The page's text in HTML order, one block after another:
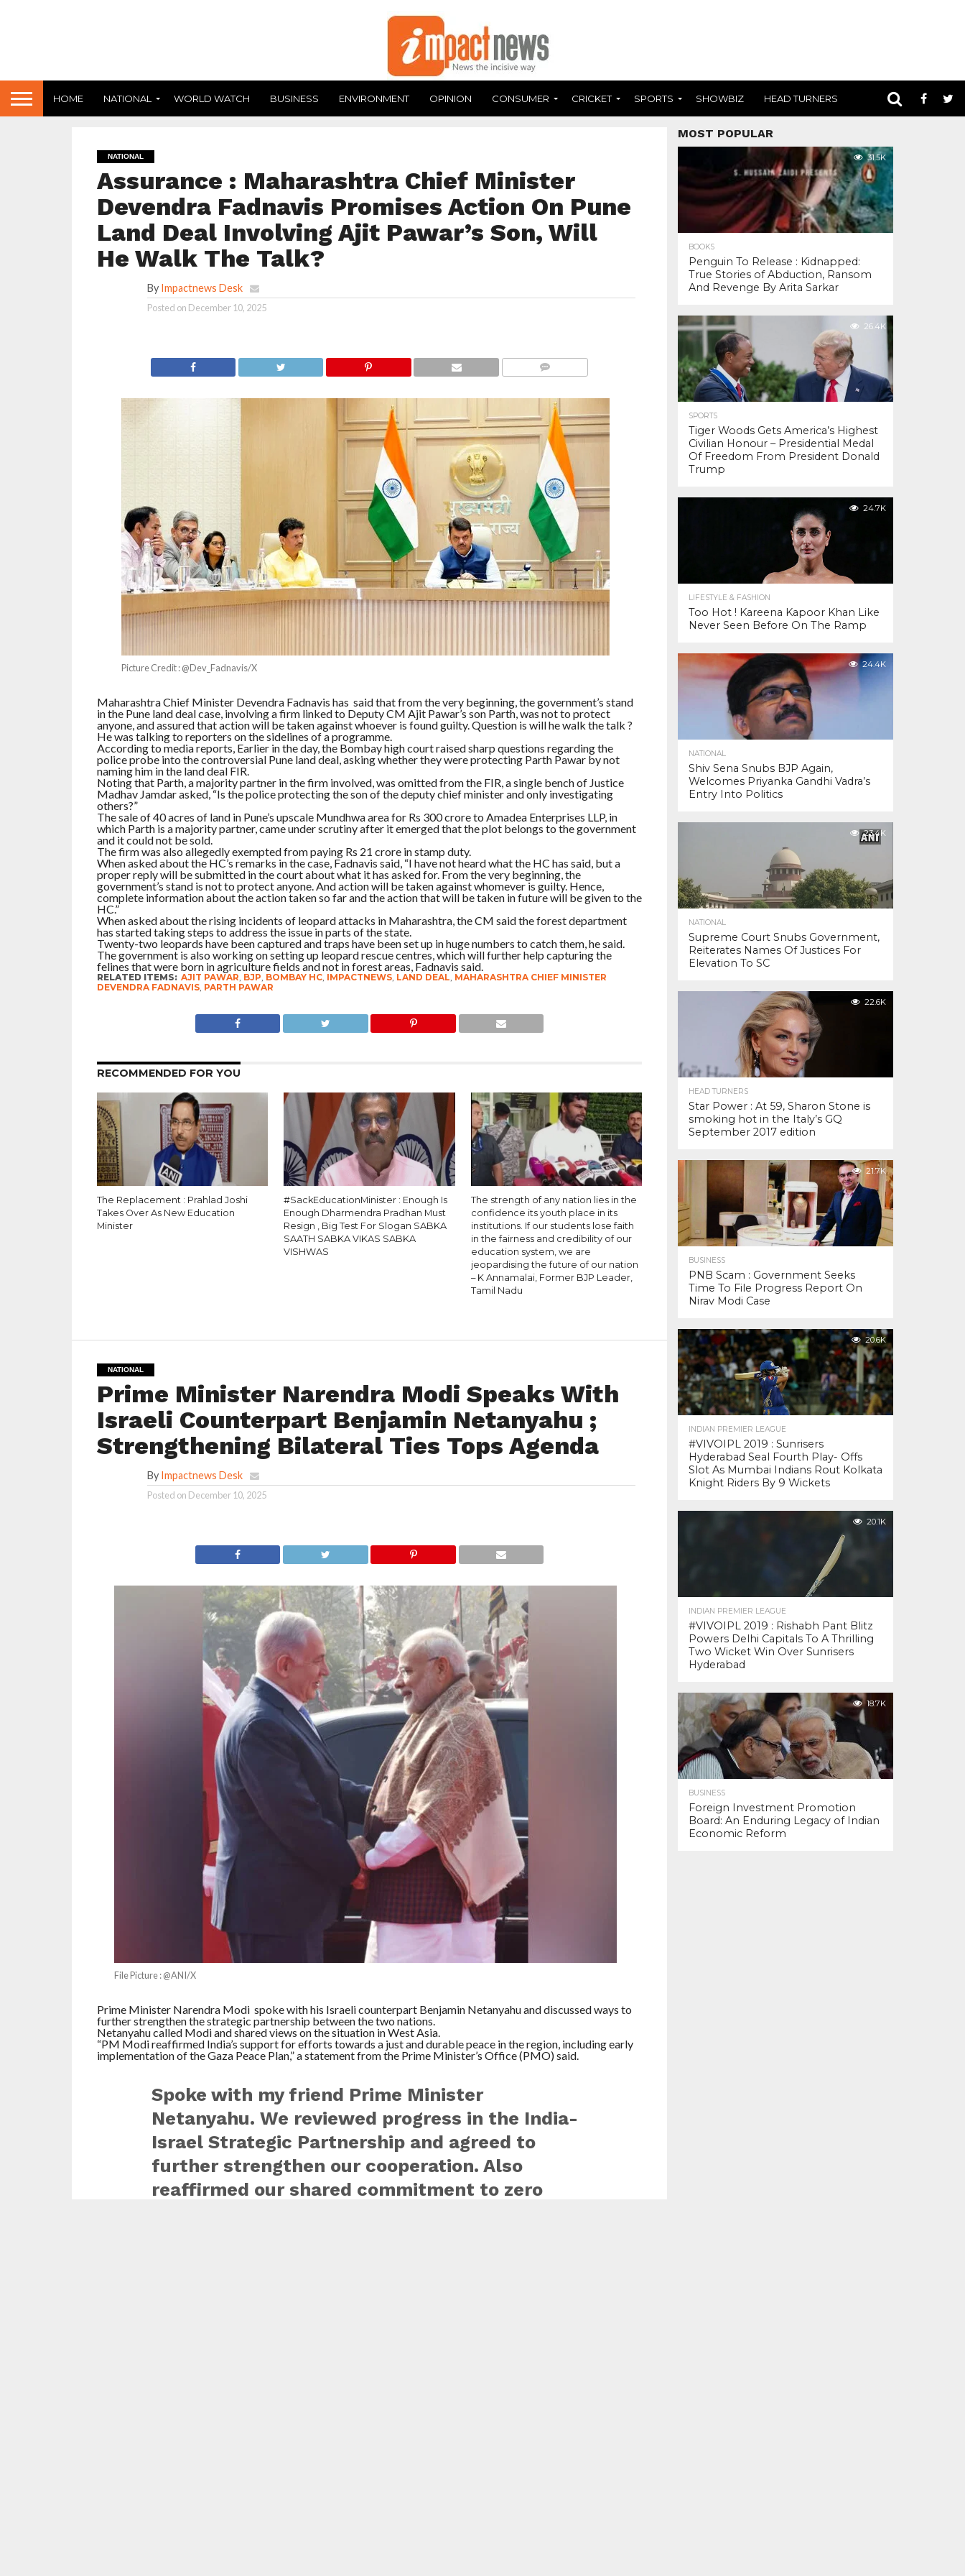
HOME NATIONAL WORLD WATCH BUSINESS ENVIRONMENT OPINION CONSUMER CRICKET SPORTS SHOWBIZ HEAD TURNERS
NATIONAL
Assurance : Maharashtra Chief Minister
Devendra Fadnavis Promises Action On Pune
Land Deal Involving Ajit Pawar’s Son, Will
He Walk The Talk?
By Impactnews Desk
Posted on December 10, 2025
Picture Credit : @Dev_Fadnavis/X
Maharashtra Chief Minister Devendra Fadnavis has said that from the very beginning, the government’s stand
in the Pune land deal case, involving a firm linked to Deputy CM Ajit Pawar’s son Parth, was not to protect
anyone, and assured that action will be taken against whoever is found guilty. Question is will he walk the talk ?
He was talking to reporters on the sidelines of a programme.
According to media reports, Earlier in the day, the Bombay high court raised sharp questions regarding the
police probe into the controversial Pune land deal, asking whether they were protecting Parth Pawar by not
naming him in the land deal FIR.
Noting that Parth, a majority partner in the firm involved, was omitted from the FIR, a single bench of Justice
Madhav Jamdar asked, “Is the police protecting the son of the deputy chief minister and only investigating
others?”
The sale of 40 acres of land in Pune’s upscale Mundhwa area for Rs 300 crore to Amadea Enterprises LLP, in
which Parth is a majority partner, came under scrutiny after it emerged that the plot belongs to the government
and it could not be sold.
The firm was also allegedly exempted from paying Rs 21 crore in stamp duty.
When asked about the HC’s remarks in the case, Fadnavis said, “I have not heard what the HC has said, but a
proper reply will be submitted in the court about what it has asked for. From the very beginning, the
government’s stand is not to protect anyone. And action will be taken against whomever is guilty. Hence,
complete information about the action taken so far and the action that will be taken in future will be given to the
HC.”
When asked about the rising incidents of leopard attacks in Maharashtra, the CM said the forest department
has started taking steps to address the issue in parts of the state.
Twenty-two leopards have been captured and traps have been set up in huge numbers to catch them, he said.
The government is also working on setting up leopard rescue centres, which will further help capturing the
felines that were born in agriculture fields and not in forest areas, Fadnavis said.
RELATED ITEMS: AJIT PAWAR, BJP, BOMBAY HC, IMPACTNEWS, LAND DEAL, MAHARASHTRA CHIEF MINISTER
DEVENDRA FADNAVIS, PARTH PAWAR
RECOMMENDED FOR YOU
The Replacement : Prahlad Joshi
Takes Over As New Education
Minister
#SackEducationMinister : Enough Is
Enough Dharmendra Pradhan Must
Resign , Big Test For Slogan SABKA
SAATH SABKA VIKAS SABKA
VISHWAS
The strength of any nation lies in the
confidence its youth place in its
institutions. If our students lose faith
in the fairness and credibility of our
education system, we are
jeopardising the future of our nation
– K Annamalai, Former BJP Leader,
Tamil Nadu
NATIONAL
Prime Minister Narendra Modi Speaks With
Israeli Counterpart Benjamin Netanyahu ;
Strengthening Bilateral Ties Tops Agenda
By Impactnews Desk
Posted on December 10, 2025
File Picture : @ANI/X
Prime Minister Narendra Modi spoke with his Israeli counterpart Benjamin Netanyahu and discussed ways to
further strengthen the strategic partnership between the two nations.
Netanyahu called Modi and shared views on the situation in West Asia.
“PM Modi reaffirmed India’s support for efforts towards a just and durable peace in the region, including early
implementation of the Gaza Peace Plan,” a statement from the Prime Minister’s Office (PMO) said.
Spoke with my friend Prime Minister
Netanyahu. We reviewed progress in the India-
Israel Strategic Partnership and agreed to
further strengthen our cooperation. Also
reaffirmed our shared commitment to zero
MOST POPULAR
31.5K
BOOKS
Penguin To Release : Kidnapped:
True Stories of Abduction, Ransom
And Revenge By Arita Sarkar
26.4K
SPORTS
Tiger Woods Gets America’s Highest
Civilian Honour – Presidential Medal
Of Freedom From President Donald
Trump
24.7K
LIFESTYLE & FASHION
Too Hot ! Kareena Kapoor Khan Like
Never Seen Before On The Ramp
24.4K
NATIONAL
Shiv Sena Snubs BJP Again,
Welcomes Priyanka Gandhi Vadra’s
Entry Into Politics
23.4K
NATIONAL
Supreme Court Snubs Government,
Reiterates Names Of Justices For
Elevation To SC
22.6K
HEAD TURNERS
Star Power : At 59, Sharon Stone is
smoking hot in the Italy’s GQ
September 2017 edition
21.7K
BUSINESS
PNB Scam : Government Seeks
Time To File Progress Report On
Nirav Modi Case
20.6K
INDIAN PREMIER LEAGUE
#VIVOIPL 2019 : Sunrisers
Hyderabad Seal Fourth Play- Offs
Slot As Mumbai Indians Rout Kolkata
Knight Riders By 9 Wickets
20.1K
INDIAN PREMIER LEAGUE
#VIVOIPL 2019 : Rishabh Pant Blitz
Powers Delhi Capitals To A Thrilling
Two Wicket Win Over Sunrisers
Hyderabad
18.7K
BUSINESS
Foreign Investment Promotion
Board: An Enduring Legacy of Indian
Economic Reform